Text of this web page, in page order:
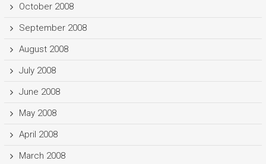
October 2008
September 2008
August 2008
July 2008
June 2008
May 2008
April 2008
March 2008